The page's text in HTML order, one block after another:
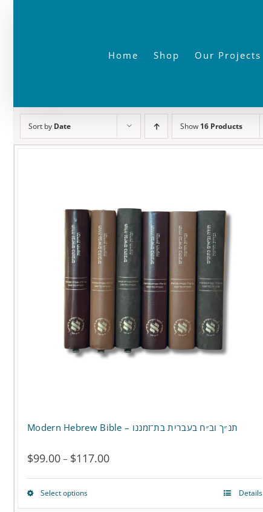
Home Shop Our Projects
Sort by Date Show 16 Products
Modern Hebrew Bible – תנ״ך וב״ח בעברית בת־זמננו
$99.00– $117.00Price
range:
Select optionsThis
Details